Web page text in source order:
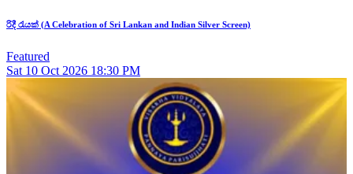
රිදී රැයක් (A Celebration of Sri Lankan and Indian Silver Screen)
Featured
Sat 10 Oct 2026 18:30 PM